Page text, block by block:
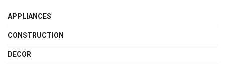
APPLIANCES
CONSTRUCTION
DECOR